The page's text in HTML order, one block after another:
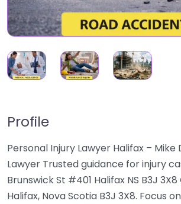
Profile
Personal Injury Lawyer Halifax – Mike
Lawyer Trusted guidance for injury
Brunswick St #401 Halifax NS B3J
Halifax, Nova Scotia B3J 3X8. Focus